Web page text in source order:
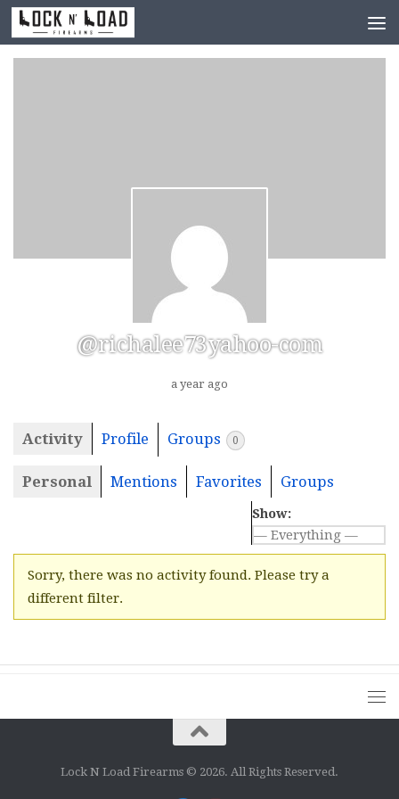
Skip to content
@richalee73yahoo-com
a year ago
Activity Profile Groups 0
Personal Mentions Favorites Groups
Show:
Sorry, there was no activity found. Please try a
different filter.
Lock N Load Firearms © 2026. All Rights Reserved.